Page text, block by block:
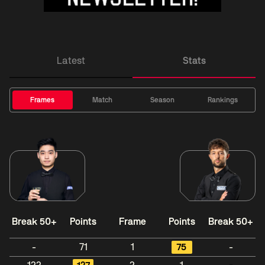
Latest Stats
Frames Match Season Rankings
Break 50+ Points Frame Points Break 50+
- 71 1 75
-